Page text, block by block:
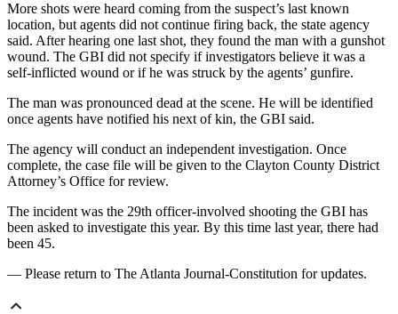
More shots were heard coming from the suspect’s last known
location, but agents did not continue firing back, the state agency
said. After hearing one last shot, they found the man with a gunshot
wound. The GBI did not specify if investigators believe it was a
self-inflicted wound or if he was struck by the agents’ gunfire.
The man was pronounced dead at the scene. He will be identified
once agents have notified his next of kin, the GBI said.
The agency will conduct an independent investigation. Once
complete, the case file will be given to the Clayton County District
Attorney’s Office for review.
The incident was the 29th officer-involved shooting the GBI has
been asked to investigate this year. By this time last year, there had
been 45.
— Please return to The Atlanta Journal-Constitution for updates.